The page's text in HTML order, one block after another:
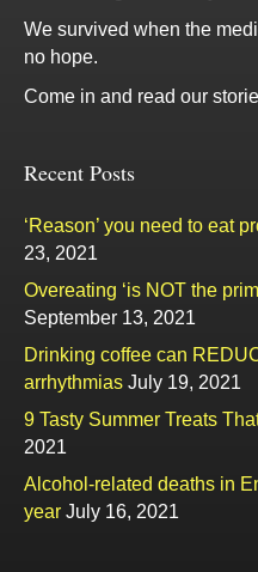
We survived when the
no hope.
Come in and read our
Recent Posts
‘Reason’ you need to eat
23, 2021
Overeating ‘is NOT the
September 13, 2021
Drinking coffee can
arrhythmias July 19, 2021
9 Tasty Summer Treats
2021
Alcohol-related deaths in
year July 16, 2021